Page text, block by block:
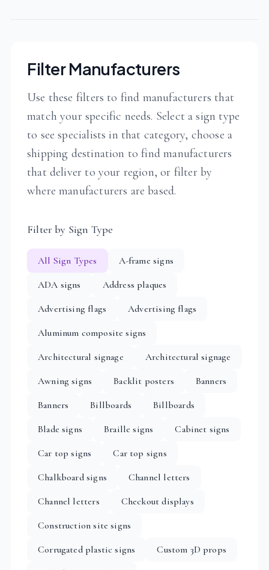
Filter Manufacturers
Use these filters to find manufacturers that
match your specific needs. Select a sign type
to see specialists in that category, choose a
shipping destination to find manufacturers
that deliver to your region, or filter by
where manufacturers are based.
Filter by Sign Type
All Sign Types
A-frame signs
ADA signs
Address plaques
Advertising flags
Advertising flags
Aluminum composite signs
Architectural signage
Architectural signage
Awning signs
Backlit posters
Banners
Banners
Billboards
Billboards
Blade signs
Braille signs
Cabinet signs
Car top signs
Car top signs
Chalkboard signs
Channel letters
Channel letters
Checkout displays
Construction site signs
Corrugated plastic signs
Custom 3D props